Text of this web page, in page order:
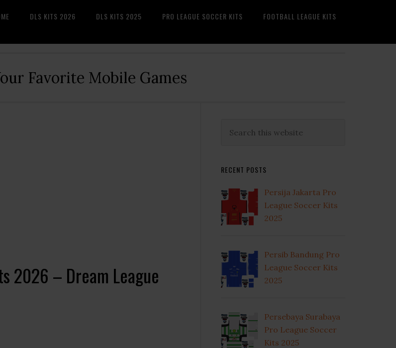
DLS KITS 2026 DLS KITS 2025 PRO LEAGUE SOCCER KITS FOOTBALL LEAGUE KITS
Favorite Mobile Games
2026 – Dream League
Primary
this
RECENT POSTS
Persija Jakarta Pro
League Soccer Kits
2025
Persib Bandung Pro
League Soccer Kits
2025
Persebaya Surabaya
Pro League Soccer
Kits 2025